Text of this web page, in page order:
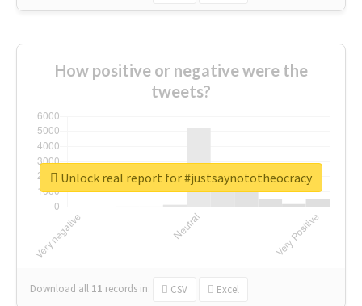
How positive or negative were the
tweets?
Download all 11 records in: CSV Excel
Unlock real report for #justsaynototheocracy